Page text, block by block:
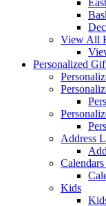
View All
Personalized
Address
Kids